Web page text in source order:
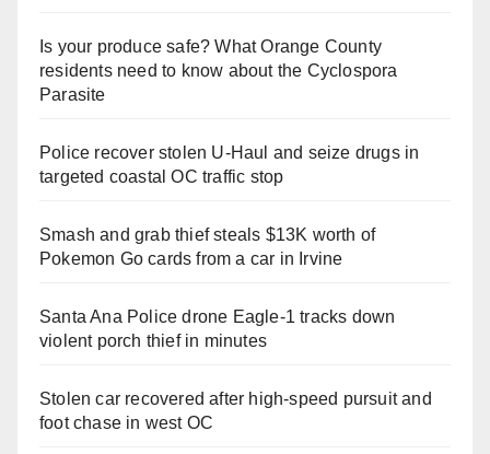
Is your produce safe? What Orange County
residents need to know about the Cyclospora
Parasite
Police recover stolen U-Haul and seize drugs in
targeted coastal OC traffic stop
Smash and grab thief steals $13K worth of
Pokemon Go cards from a car in Irvine
Santa Ana Police drone Eagle-1 tracks down
violent porch thief in minutes
Stolen car recovered after high-speed pursuit and
foot chase in west OC